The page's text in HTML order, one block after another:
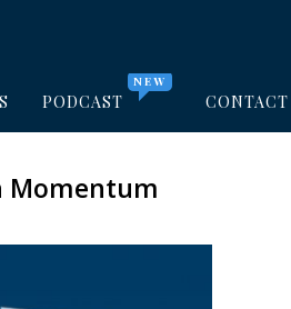
PODCAST
NEW
CONTACT
Momentum